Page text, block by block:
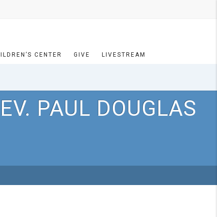
CENTER GIVE LIVESTREAM
PAUL DOUGLAS